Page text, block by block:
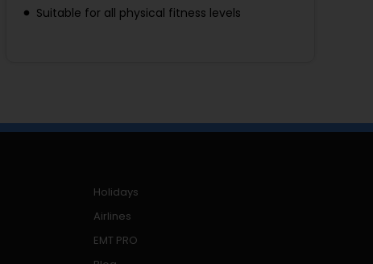
Suitable for all physical fitness levels
Holidays
Airlines
EMT PRO